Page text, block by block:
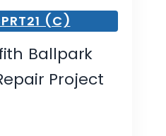
(C)
Ballpark
Project